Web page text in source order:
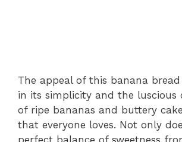
The appeal of this banana
in its simplicity and the luscious
of ripe bananas and buttery
that everyone loves. Not only
perfect balance of sweetness